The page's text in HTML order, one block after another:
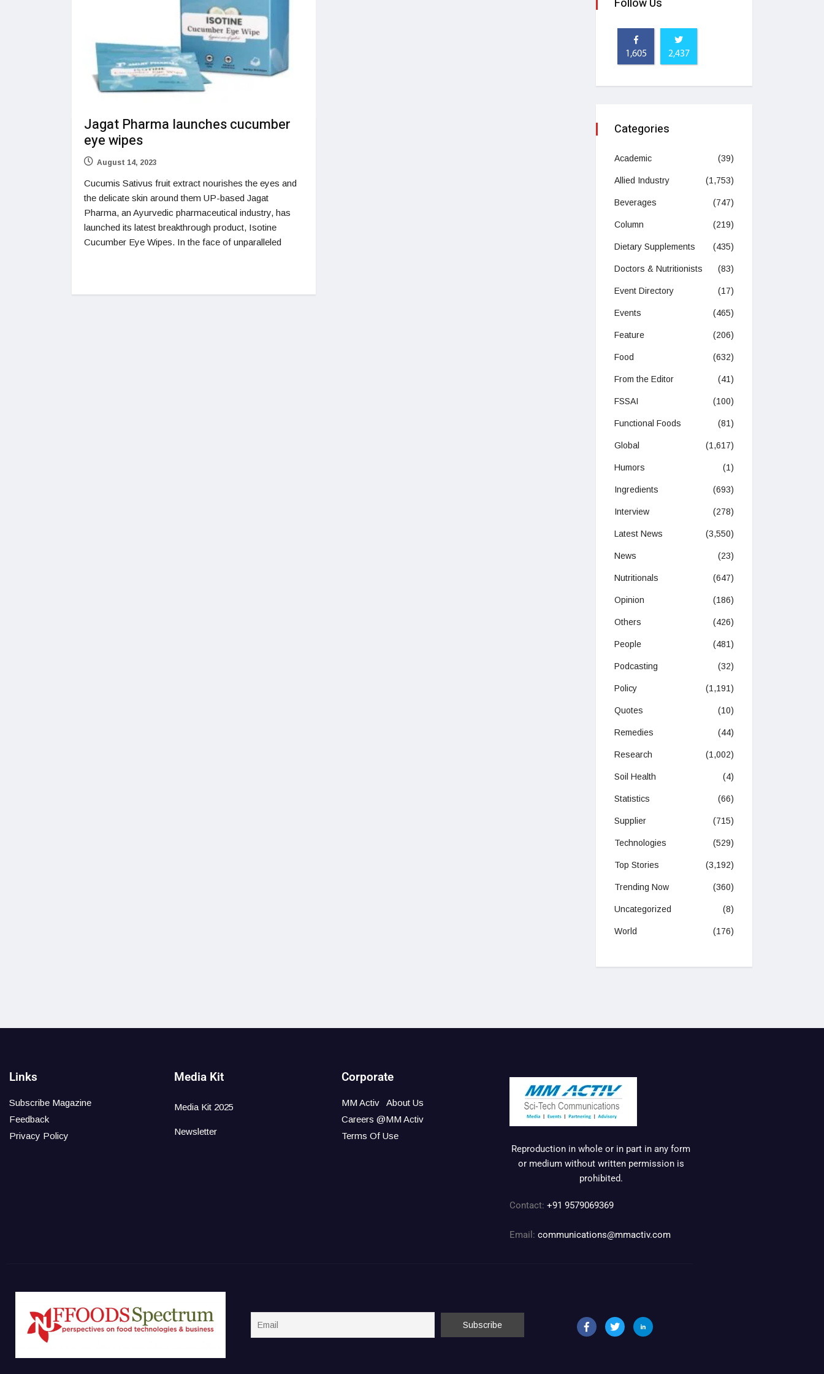
Jagat Pharma launches cucumber
eye wipes
August 14, 2023
Cucumis Sativus fruit extract nourishes the eyes and
the delicate skin around them UP-based Jagat
Pharma, an Ayurvedic pharmaceutical industry, has
launched its latest breakthrough product, Isotine
Cucumber Eye Wipes. In the face of unparalleled
Follow Us
1,605 2,437
Categories
Academic (39)
Allied Industry (1,753)
Beverages (747)
Column (219)
Dietary Supplements (435)
Doctors & Nutritionists (83)
Event Directory (17)
Events (465)
Feature (206)
Food (632)
From the Editor (41)
FSSAI (100)
Functional Foods (81)
Global (1,617)
Humors (1)
Ingredients (693)
Interview (278)
Latest News (3,550)
News (23)
Nutritionals (647)
Opinion (186)
Others (426)
People (481)
Podcasting (32)
Policy (1,191)
Quotes (10)
Remedies (44)
Research (1,002)
Soil Health (4)
Statistics (66)
Supplier (715)
Technologies (529)
Top Stories (3,192)
Trending Now (360)
Uncategorized (8)
World (176)
Links
Subscribe Magazine
Feedback
Privacy Policy
Media Kit
Media Kit 2025
Newsletter
Corporate
MM Activ
About Us
Careers @MM Activ
Terms Of Use
Reproduction in whole or in part in any form
or medium without written permission is
prohibited.
Contact: +91 9579069369
Email: communications@mmactiv.com